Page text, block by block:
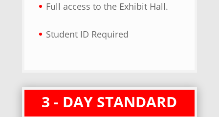
Full access to the Exhibit Hall.
Student ID Required
3 - DAY STANDARD